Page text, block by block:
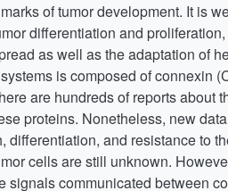
of tumor development. It is
differentiation and
as well as the adaptation of
is composed of connexin
are hundreds of reports
proteins. Nonetheless, new
and resistance to
cells are still unknown.
communicated between